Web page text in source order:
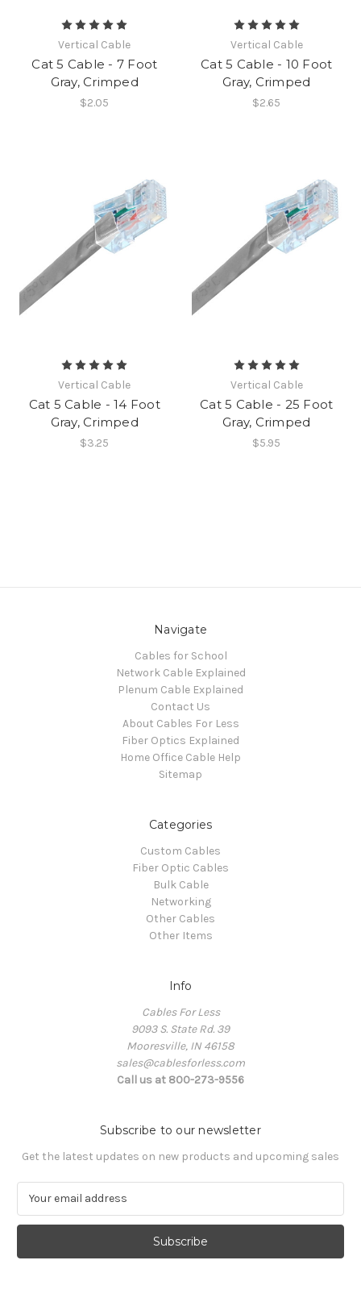
Vertical Cable
Cat 5 Cable - 7 Foot
Gray, Crimped
$2.05
Vertical Cable
Cat 5 Cable - 10 Foot
Gray, Crimped
$2.65
Vertical Cable
Cat 5 Cable - 14 Foot
Gray, Crimped
$3.25
Vertical Cable
Cat 5 Cable - 25 Foot
Gray, Crimped
$5.95
Navigate
Cables for School
Network Cable Explained
Plenum Cable Explained
Contact Us
About Cables For Less
Fiber Optics Explained
Home Office Cable Help
Sitemap
Categories
Custom Cables
Fiber Optic Cables
Bulk Cable
Networking
Other Cables
Other Items
Info
Cables For Less
9093 S. State Rd. 39
Mooresville, IN 46158
sales@cablesforless.com
Call us at 800-273-9556
Subscribe to our newsletter
Get the latest updates on new products and upcoming sales
a
l